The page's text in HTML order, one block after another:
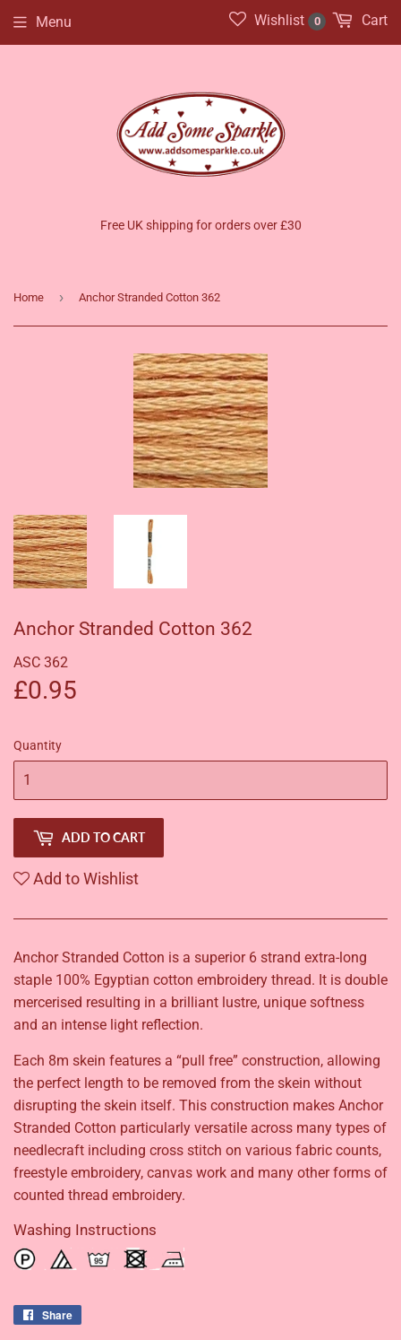
Free UK shipping for orders over £30
Menu Wishlist 0 Cart
Home › Anchor Stranded Cotton 362
Anchor Stranded Cotton 362
ASC 362
£0.95
Quantity
ADD TO CART
Add to Wishlist
Anchor Stranded Cotton is a superior 6 strand extra-long
staple 100% Egyptian cotton embroidery thread. It is double
mercerised resulting in a brilliant lustre, unique softness
and an intense light reflection.
Each 8m skein features a “pull free” construction, allowing
the perfect length to be removed from the skein without
disrupting the skein itself. This construction makes Anchor
Stranded Cotton particularly versatile across many types of
needlecraft including cross stitch on various fabric counts,
freestyle embroidery, canvas work and many other forms of
counted thread embroidery.
Washing Instructions
Share